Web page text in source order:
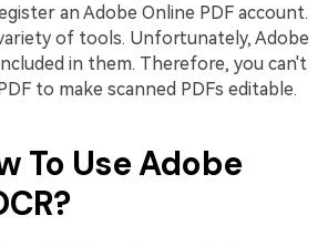
an Adobe Online PDF account.
of tools. Unfortunately, Adobe
in them. Therefore, you can't
to make scanned PDFs editable.
To Use Adobe